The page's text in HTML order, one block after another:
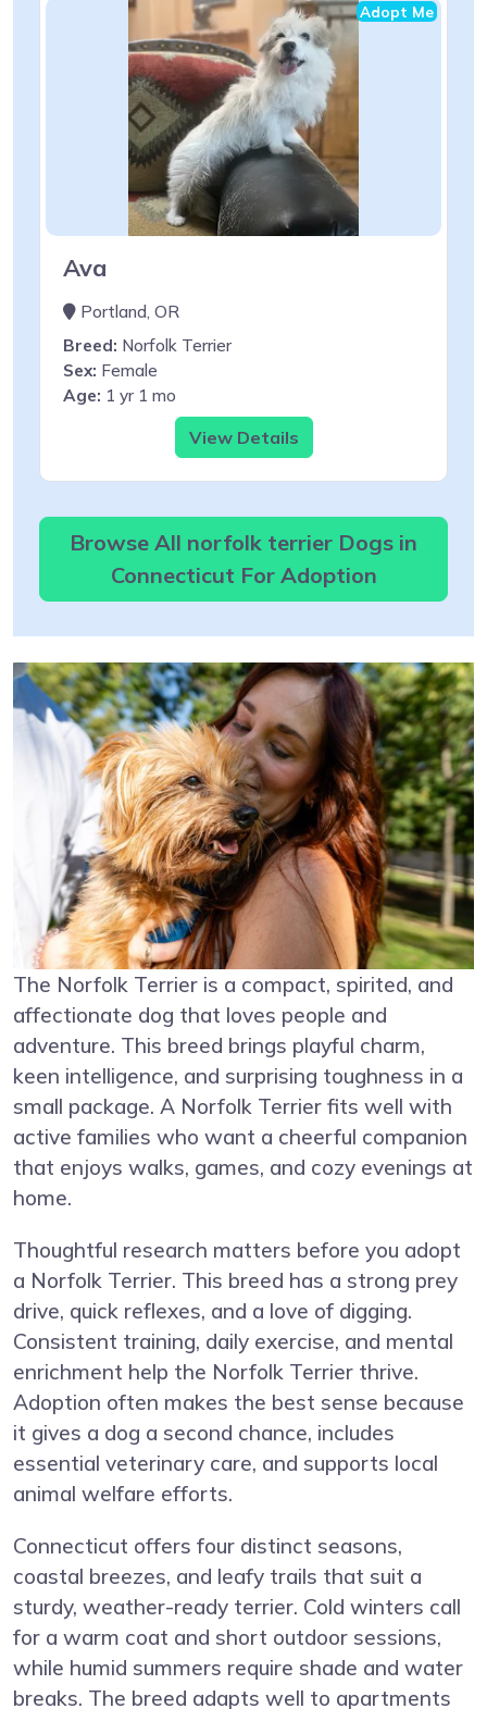
Adopt Me
Ava
Portland, OR
Breed: Norfolk Terrier
Sex: Female
Age: 1 yr 1 mo
View Details
Browse All norfolk terrier Dogs in
Connecticut For Adoption
The Norfolk Terrier is a compact, spirited, and
affectionate dog that loves people and
adventure. This breed brings playful charm,
keen intelligence, and surprising toughness in a
small package. A Norfolk Terrier fits well with
active families who want a cheerful companion
that enjoys walks, games, and cozy evenings at
home.
Thoughtful research matters before you adopt
a Norfolk Terrier. This breed has a strong prey
drive, quick reflexes, and a love of digging.
Consistent training, daily exercise, and mental
enrichment help the Norfolk Terrier thrive.
Adoption often makes the best sense because
it gives a dog a second chance, includes
essential veterinary care, and supports local
animal welfare efforts.
Connecticut offers four distinct seasons,
coastal breezes, and leafy trails that suit a
sturdy, weather-ready terrier. Cold winters call
for a warm coat and short outdoor sessions,
while humid summers require shade and water
breaks. The breed adapts well to apartments